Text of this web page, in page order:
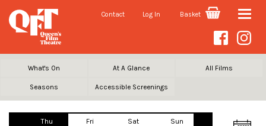
Contact Log In Basket Toggle
What's On At A Glance All Films
Seasons Accessible Screenings
Thu Fri Sat Sun